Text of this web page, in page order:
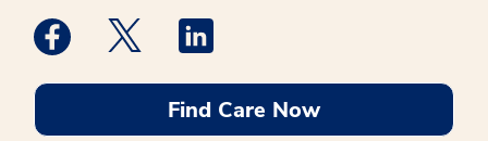
Medstar Facebook opens a new window
Medstar Twitter opens a new window
Find Care Now